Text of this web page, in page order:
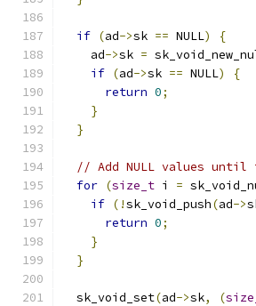
if (ad->sk == NULL)
{
    ad
->sk =
if (ad->sk == NULL)
{
return 0;
}
}
// Add NULL values
for (size_t i =
if (!sk_void_push(ad->
return 0;
}
}
  sk_void_set
(ad->sk, (